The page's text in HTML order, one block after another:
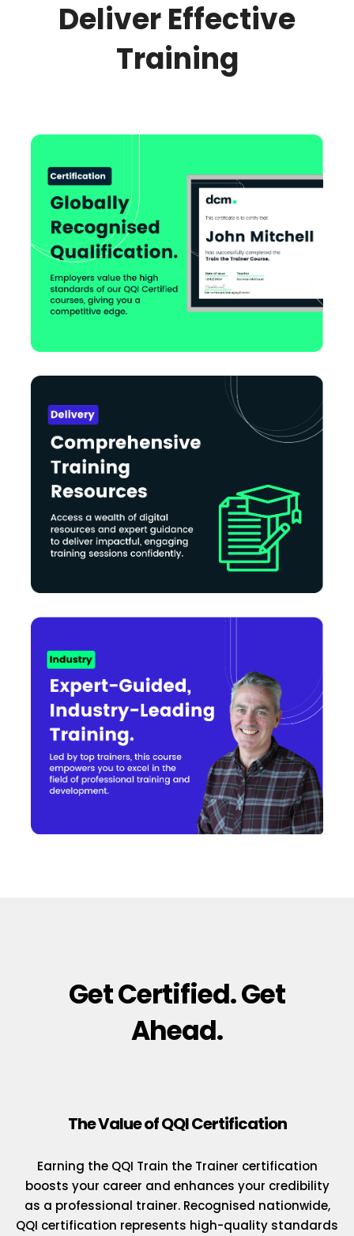
Deliver Effective
Training
Get Certified. Get
Ahead.
The Value of QQI Certification
Earning the QQI Train the Trainer certification
boosts your career and enhances your credibility
as a professional trainer. Recognised nationwide,
QQI certification represents high-quality standards